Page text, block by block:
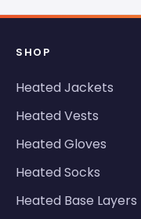
SHOP
Heated Jackets
Heated Vests
Heated Gloves
Heated Socks
Heated Base Layers